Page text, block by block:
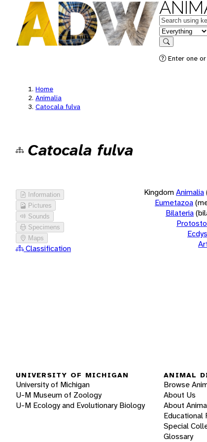
Keywords
in feature
Search
Enter one
Home
Animalia
Catocala fulva
Catocala fulva
Information
Pictures
Sounds
Specimens
Maps
Classification
KingdomAnimalia
Eumetazoa
Bilateria
UNIVERSITY OF MICHIGAN
University of Michigan
U-M Museum of Zoology
U-M Ecology and Evolutionary Biology
ANIMAL
Browse
About Us
About
Educational
Special
Glossary